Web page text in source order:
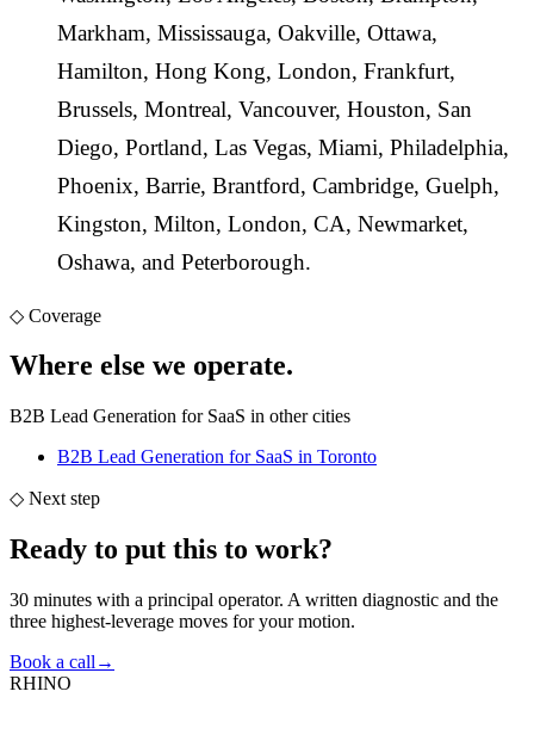
Markham, Mississauga, Oakville, Ottawa,
Hamilton, Hong Kong, London, Frankfurt,
Brussels, Montreal, Vancouver, Houston, San
Diego, Portland, Las Vegas, Miami, Philadelphia,
Phoenix, Barrie, Brantford, Cambridge, Guelph,
Kingston, Milton, London, CA, Newmarket,
Oshawa, and Peterborough.
◇ Coverage
Where else we operate.
B2B Lead Generation for SaaS in other cities
B2B Lead Generation for SaaS in Toronto
◇ Next step
Ready to put this to work?
30 minutes with a principal operator. A written diagnostic and the
three highest-leverage moves for your motion.
Book a call →
RHINO